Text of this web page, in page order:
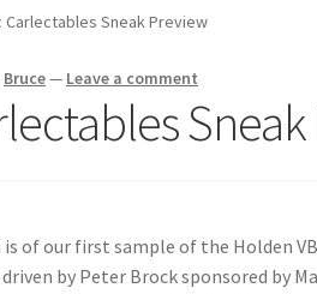
Carlectables Sneak Preview
Bruce— Leave a comment
of our first sample of the Holden
by Peter Brock sponsored by